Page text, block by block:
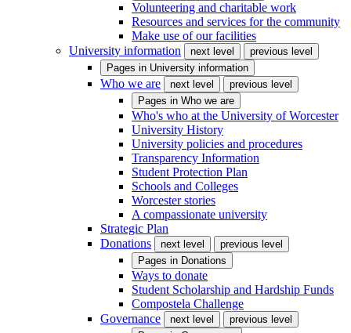
Volunteering and charitable work
Resources and services for the community
Make use of our facilities
University information
next level
previous level
Pages in University information
Who we are next level
previous level
Pages in Who we are
Who's who at the University of Worcester
University History
University policies and procedures
Transparency Information
Student Protection Plan
Schools and Colleges
Worcester stories
A compassionate university
Strategic Plan
Donations
next level
previous level
Pages in Donations
Ways to donate
Student Scholarship and Hardship Funds
Compostela Challenge
Governance
next level
previous level